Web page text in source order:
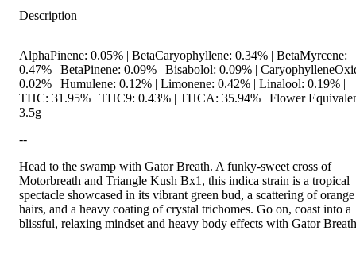
Description
AlphaPinene: 0.05% | BetaCaryophyllene: 0.34% | BetaMyrcene:
0.47% | BetaPinene: 0.09% | Bisabolol: 0.09% |
0.02% | Humulene: 0.12% | Limonene: 0.42% | Linalool: 0.19% |
THC: 31.95% | THC9: 0.43% | THCA: 35.94% | Flower
3.5g
--
Head to the swamp with Gator Breath. A funky-sweet cross of
Motorbreath and Triangle Kush Bx1, this indica strain is a tropical
spectacle showcased in its vibrant green bud, a scattering of orange
hairs, and a heavy coating of crystal trichomes. Go on, coast into a
blissful, relaxing mindset and heavy body effects with Gator